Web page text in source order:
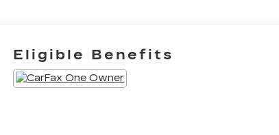
Eligible Benefits